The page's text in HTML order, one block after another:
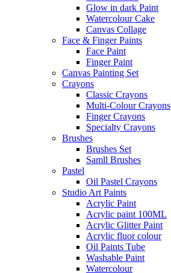
Glow in dark Paint
Watercolour Cake
Canvas Collage
Face & Finger Paints
Face Paint
Finger Paint
Canvas Painting Set
Crayons
Classic Crayons
Multi-Colour Crayons
Finger Crayons
Specialty Crayons
Brushes
Brushes Set
Samll Brushes
Pastel
Oil Pastel Crayons
Studio Art Paints
Acrylic Paint
Acrylic paint 100ML
Acrylic Glitter Paint
Acrylic fluor colour
Oil Paints Tube
Washable Paint
Watercolour